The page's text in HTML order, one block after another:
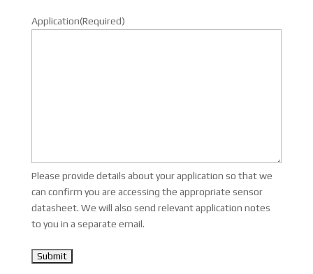
Application(Required)
Please provide details about your application so that we
can confirm you are accessing the appropriate sensor
datasheet. We will also send relevant application notes
to you in a separate email.